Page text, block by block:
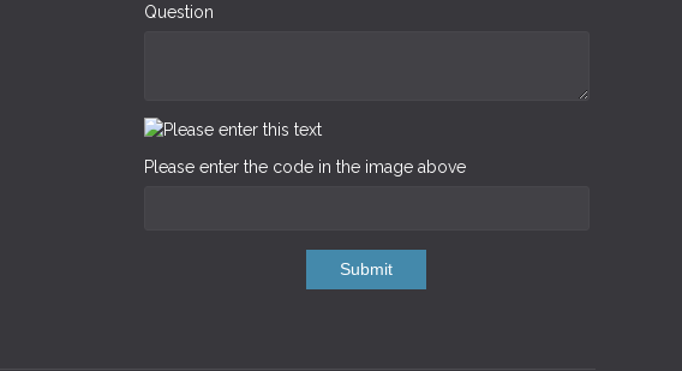
Question
Please enter the code in the image above
Submit